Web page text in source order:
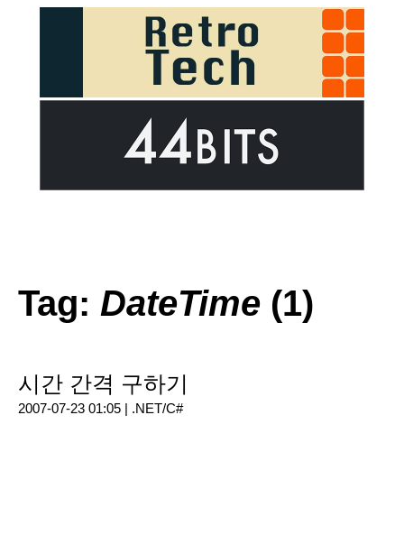
Tag: DateTime (1)
시간 간격 구하기
2007-07-23 01:05 | .NET/C#